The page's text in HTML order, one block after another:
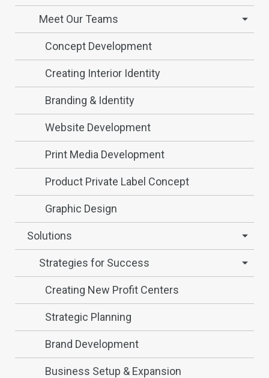
Meet Our Teams
Concept Development
Creating Interior Identity
Branding & Identity
Website Development
Print Media Development
Product Private Label Concept
Graphic Design
Solutions
Strategies for Success
Creating New Profit Centers
Strategic Planning
Brand Development
Business Setup & Expansion